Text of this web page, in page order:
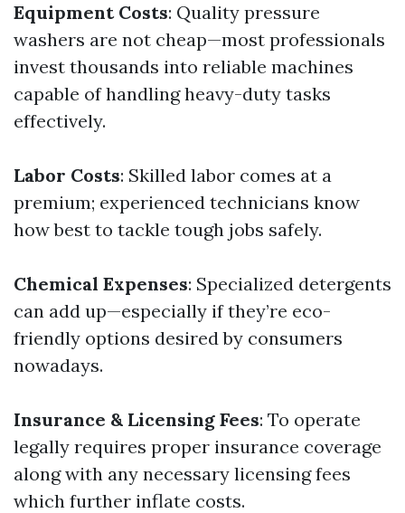
Equipment Costs: Quality pressure
washers are not cheap—most professionals
invest thousands into reliable machines
capable of handling heavy-duty tasks
effectively.
Labor Costs: Skilled labor comes at a
premium; experienced technicians know
how best to tackle tough jobs safely.
Chemical Expenses: Specialized detergents
can add up—especially if they’re eco-
friendly options desired by consumers
nowadays.
Insurance & Licensing Fees: To operate
legally requires proper insurance coverage
along with any necessary licensing fees
which further inflate costs.